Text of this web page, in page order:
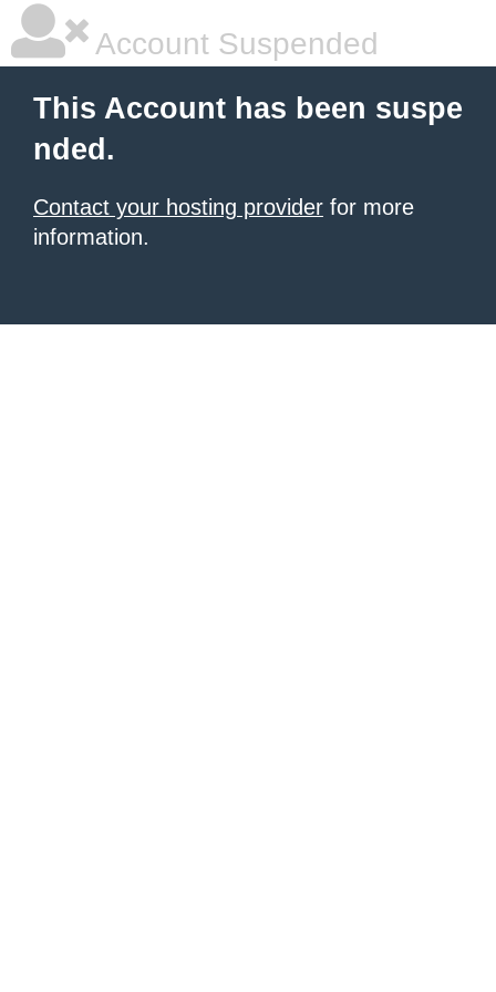
Account Suspended
This Account has been suspe
nded.
Contact your hosting provider for more
information.